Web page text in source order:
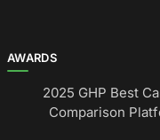
AWARDS
2025 GHP Best
Comparison